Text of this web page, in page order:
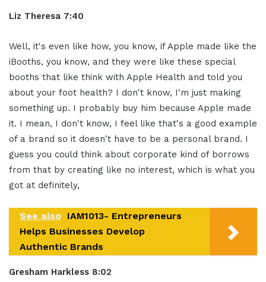
Liz Theresa 7:40
Well, it's even like how, you know, if Apple made like the
iBooths, you know, and they were like these special
booths that like think with Apple Health and told you
about your foot health? I don't know, I'm just making
something up. I probably buy him because Apple made
it. I mean, I don't know, I feel like that's a good example
of a brand so it doesn't have to be a personal brand. I
guess you could think about corporate kind of borrows
from that by creating like no interest, which is what you
got at definitely,
See also IAM1013- Entrepreneurs
Helps Businesses Develop
Authentic Brands
Gresham Harkless 8:02